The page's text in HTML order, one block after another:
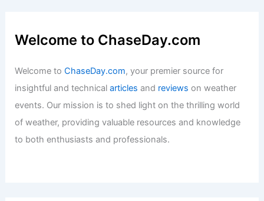
Welcome to ChaseDay.com
Welcome toChaseDay.com, your premier source for
insightful and technicalarticles and reviews on weather
events. Our mission is to shed light on the thrilling world
of weather, providing valuable resources and knowledge
to both enthusiasts and professionals.